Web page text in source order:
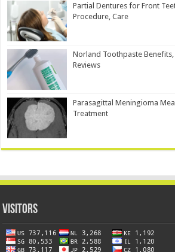
Partial Dentures for Front
Procedure, Care
Norland Toothpaste Benefits,
Reviews
Parasagittal Meningioma
Treatment
Visitors